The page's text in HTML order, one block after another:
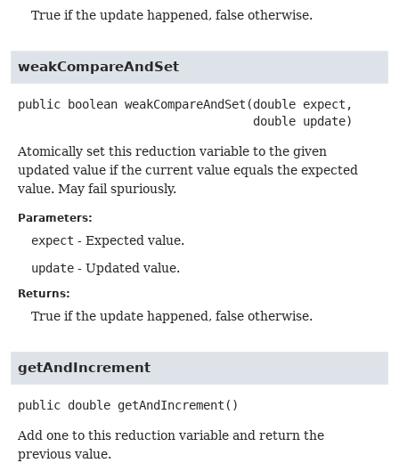
True if the update happened, false otherwise.
weakCompareAndSet
public boolean weakCompareAndSet (double expect,
double update)
Atomically set this reduction variable to the given
updated value if the current value equals the expected
value. May fail spuriously.
Parameters:
expect - Expected value.
update - Updated value.
Returns:
True if the update happened, false otherwise.
getAndIncrement
public double getAndIncrement ()
Add one to this reduction variable and return the
previous value.